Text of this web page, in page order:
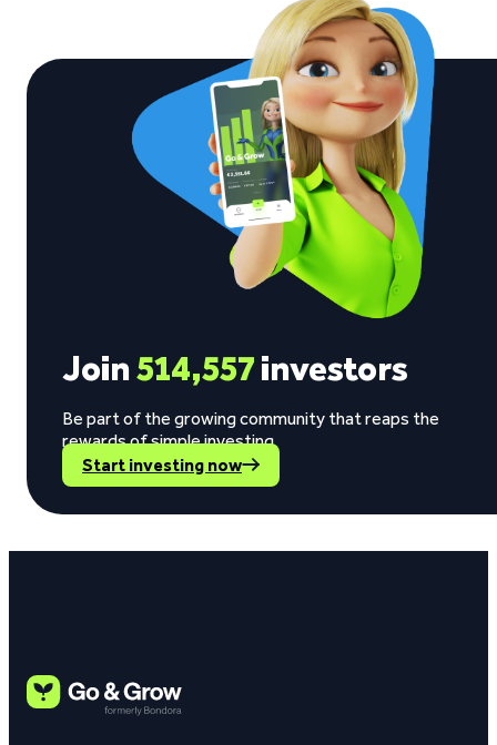
Join514,557investors
Be part of the growing community that reaps the
rewards of simple investing.
Start investing now